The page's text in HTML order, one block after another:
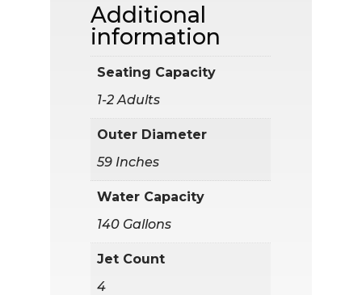
Additional
information
Seating Capacity
1-2 Adults
Outer Diameter
59 Inches
Water Capacity
140 Gallons
Jet Count
4